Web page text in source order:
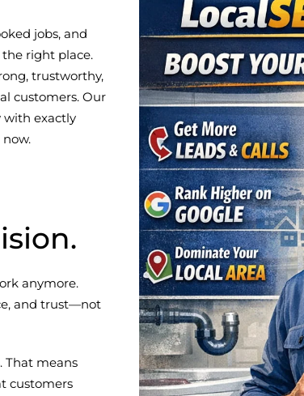
jobs, and
the right place.
trustworthy,
customers. Our
with exactly
anymore.
and trust—not
That means
customers